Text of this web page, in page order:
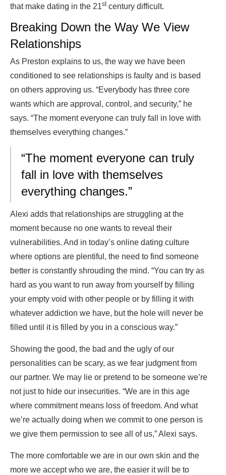
that make dating in the 21stcentury difficult.
Breaking Down the Way We View
Relationships
As Preston explains to us, the way we have been
conditioned to see relationships is faulty and is based
on others approving us. “Everybody has three core
wants which are approval, control, and security,” he
says. “The moment everyone can truly fall in love with
themselves everything changes.”
“The moment everyone can truly
fall in love with themselves
everything changes.”
Alexi adds that relationships are struggling at the
moment because no one wants to reveal their
vulnerabilities. And in today’s online dating culture
where options are plentiful, the need to find someone
better is constantly shrouding the mind. “You can try as
hard as you want to run away from yourself by filling
your empty void with other people or by filling it with
whatever addiction we have, but the hole will never be
filled until it is filled by you in a conscious way.”
Showing the good, the bad and the ugly of our
personalities can be scary, as we fear judgment from
our partner. We may lie or pretend to be someone we’re
not just to hide our insecurities. “We are in this age
where commitment means loss of freedom. And what
we’re actually doing when we commit to one person is
we give them permission to see all of us,” Alexi says.
The more comfortable we are in our own skin and the
more we accept who we are, the easier it will be to